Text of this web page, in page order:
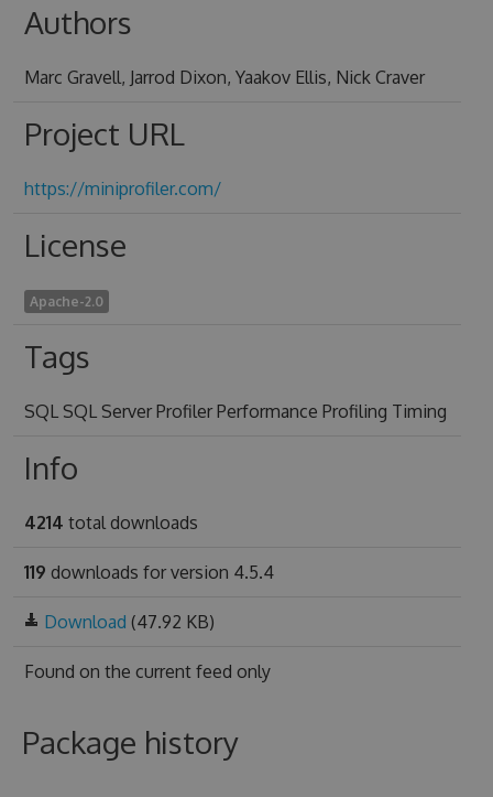
Authors
Marc Gravell, Jarrod Dixon, Yaakov Ellis, Nick Craver
Project URL
https://miniprofiler.com/
License
Apache-2.0
Tags
SQL SQL Server Profiler Performance Profiling Timing
Info
4214 total downloads
119 downloads for version 4.5.4
Download (47.92 KB)
Found on the current feed only
Package history